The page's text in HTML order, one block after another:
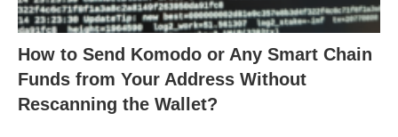
How to Send Komodo or Any Smart Chain
Funds from Your Address Without
Rescanning the Wallet?